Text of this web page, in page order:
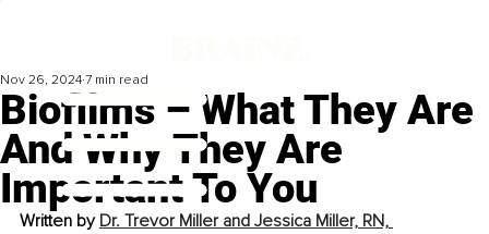
Biofilms – What They Are
And Why They Are
Important To You
Nov 26, 2024 7 min read
Written by Dr. Trevor Miller and Jessica Miller, RN,